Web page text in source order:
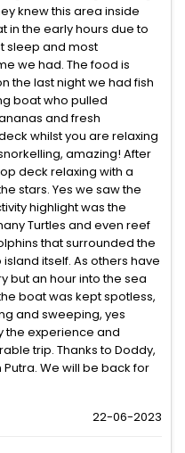
knew this area inside
in the early hours due to
sleep and most
we had. The food is
the last night we had fish
boat who pulled
and fresh
whilst you are relaxing
amazing! After
deck relaxing with a
stars. Yes we saw the
highlight was the
Turtles and even reef
that surrounded the
itself. As others have
but an hour into the sea
boat was kept spotless,
and sweeping, yes
the experience and
trip. Thanks to Doddy,
We will be back for
22-06-2023